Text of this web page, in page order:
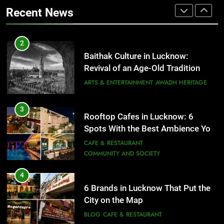
AWADH HERITAGE
Need to Try
CAFE & RESTAURANT
COMMUNITY AND SOCIETY
4
City on the Map
BLOG
5
First Spoken Word Fest
ARTS & ENTERTAINMENT
Recent News
That Don’t Feel Like Diet Food
2
Baithak Culture in Lucknow:
Revival of an Age-Old Tradition
ARTS & ENTERTAINMENT AWADH HERITAGE
3
Rooftop Cafes in Lucknow: 6
Spots With the Best Ambience You
Need to Try
CAFE & RESTAURANT
COMMUNITY AND SOCIETY
4
6 Brands in Lucknow That Put the
City on the Map
BLOG CAFE & RESTAURANT